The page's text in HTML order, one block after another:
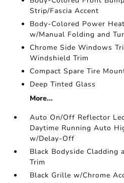
Strip/Fascia Accent
Body-Colored Power
w/Manual Folding and
Chrome Side Windows
Windshield Trim
Compact Spare Tire
Deep Tinted Glass
More...
Auto On/Off Reflector
Daytime Running Auto
w/Delay-Off
Black Bodyside Cladding
Trim
Black Grille w/Chrome